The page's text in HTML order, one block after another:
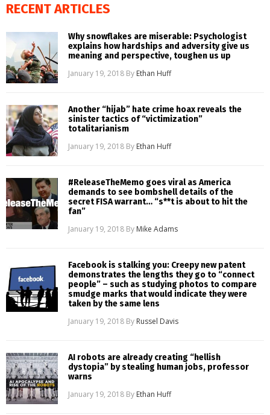
RECENT ARTICLES
Why snowflakes are miserable: Psychologist
explains how hardships and adversity give us
meaning and perspective, toughen us up
January 19, 2018 By Ethan Huff
Another “hijab” hate crime hoax reveals the
sinister tactics of “victimization”
totalitarianism
January 19, 2018 By Ethan Huff
#ReleaseTheMemo goes viral as America
demands to see bombshell details of the
secret FISA warrant… “s**t is about to hit the
fan”
January 19, 2018 By Mike Adams
Facebook is stalking you: Creepy new patent
demonstrates the lengths they go to “connect
people” – such as studying photos to compare
smudge marks that would indicate they were
taken by the same lens
January 19, 2018 By Russel Davis
AI robots are already creating “hellish
dystopia” by stealing human jobs, professor
warns
January 19, 2018 By Ethan Huff